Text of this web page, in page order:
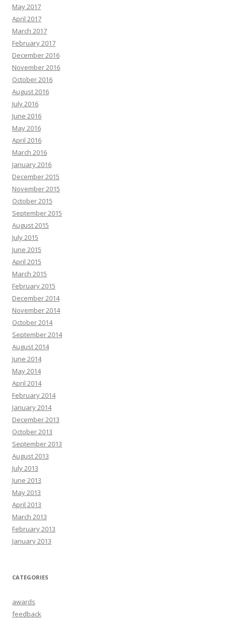
May 2017
April 2017
March 2017
February 2017
December 2016
November 2016
October 2016
August 2016
July 2016
June 2016
May 2016
April 2016
March 2016
January 2016
December 2015
November 2015
October 2015
September 2015
August 2015
July 2015
June 2015
April 2015
March 2015
February 2015
December 2014
November 2014
October 2014
September 2014
August 2014
June 2014
May 2014
April 2014
February 2014
January 2014
December 2013
October 2013
September 2013
August 2013
July 2013
June 2013
May 2013
April 2013
March 2013
February 2013
January 2013
CATEGORIES
awards
feedback